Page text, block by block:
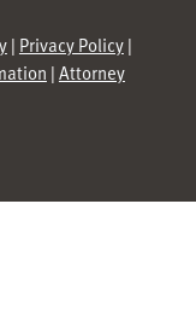
| Privacy Policy|
|Attorney